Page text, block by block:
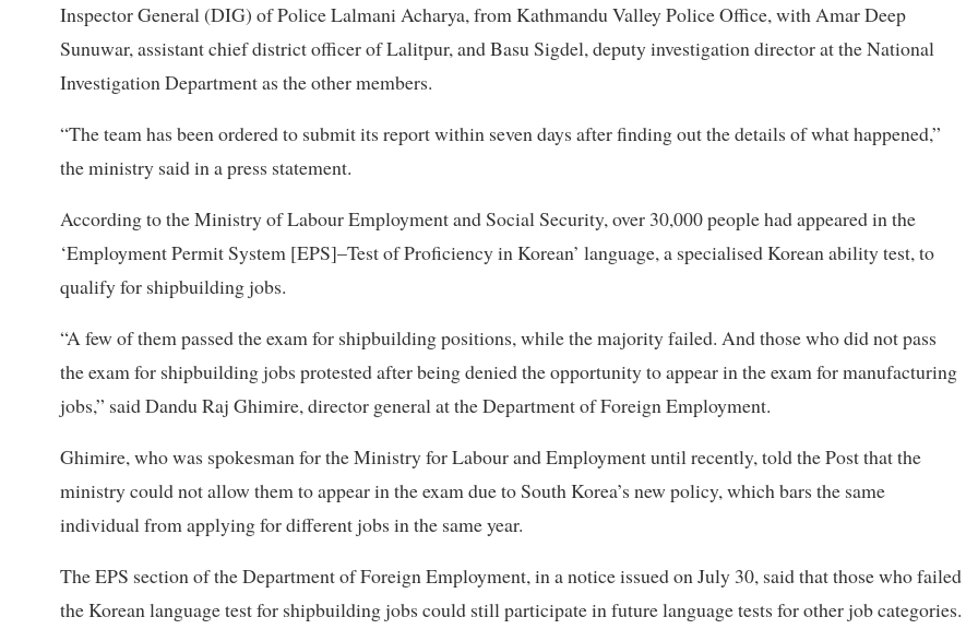
Inspector General (DIG) of Police Lalmani Acharya, from Kathmandu Valley Police Office, with Amar Deep
Sunuwar, assistant chief district officer of Lalitpur, and Basu Sigdel, deputy investigation director at the National
Investigation Department as the other members.
“The team has been ordered to submit its report within seven days after finding out the details of what happened,”
the ministry said in a press statement.
According to the Ministry of Labour Employment and Social Security, over 30,000 people had appeared in the
‘Employment Permit System [EPS]–Test of Proficiency in Korean’ language, a specialised Korean ability test, to
qualify for shipbuilding jobs.
“A few of them passed the exam for shipbuilding positions, while the majority failed. And those who did not pass
the exam for shipbuilding jobs protested after being denied the opportunity to appear in the exam for manufacturing
jobs,” said Dandu Raj Ghimire, director general at the Department of Foreign Employment.
Ghimire, who was spokesman for the Ministry for Labour and Employment until recently, told the Post that the
ministry could not allow them to appear in the exam due to South Korea’s new policy, which bars the same
individual from applying for different jobs in the same year.
The EPS section of the Department of Foreign Employment, in a notice issued on July 30, said that those who failed
the Korean language test for shipbuilding jobs could still participate in future language tests for other job categories.